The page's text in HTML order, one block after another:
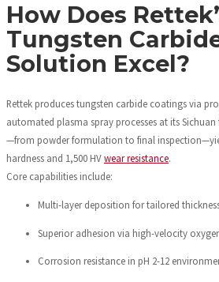
How Does
Tungsten
Solution Excel?
Rettek produces tungsten carbide coatings via
automated plasma spray processes at its
—from powder formulation to final
hardness and 1,500 HVwear resistance.
Core capabilities include:
Multi-layer deposition for tailored
Superior adhesion via high-velocity
Corrosion resistance in pH 2-12